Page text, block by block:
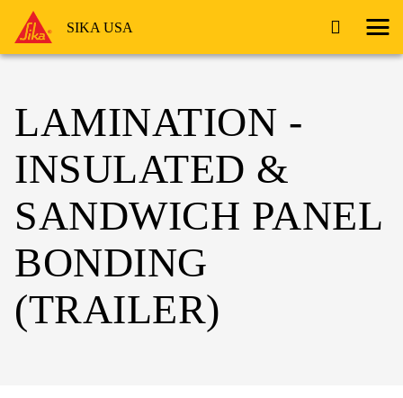
SIKA USA
LAMINATION -
INSULATED &
SANDWICH PANEL
BONDING
(TRAILER)